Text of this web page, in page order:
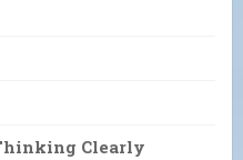
Clearly